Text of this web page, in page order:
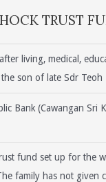
TRUST
living, medical,
son of late Sdr Teoh
Bank (Cawangan Sri
fund set up for the
family has not given